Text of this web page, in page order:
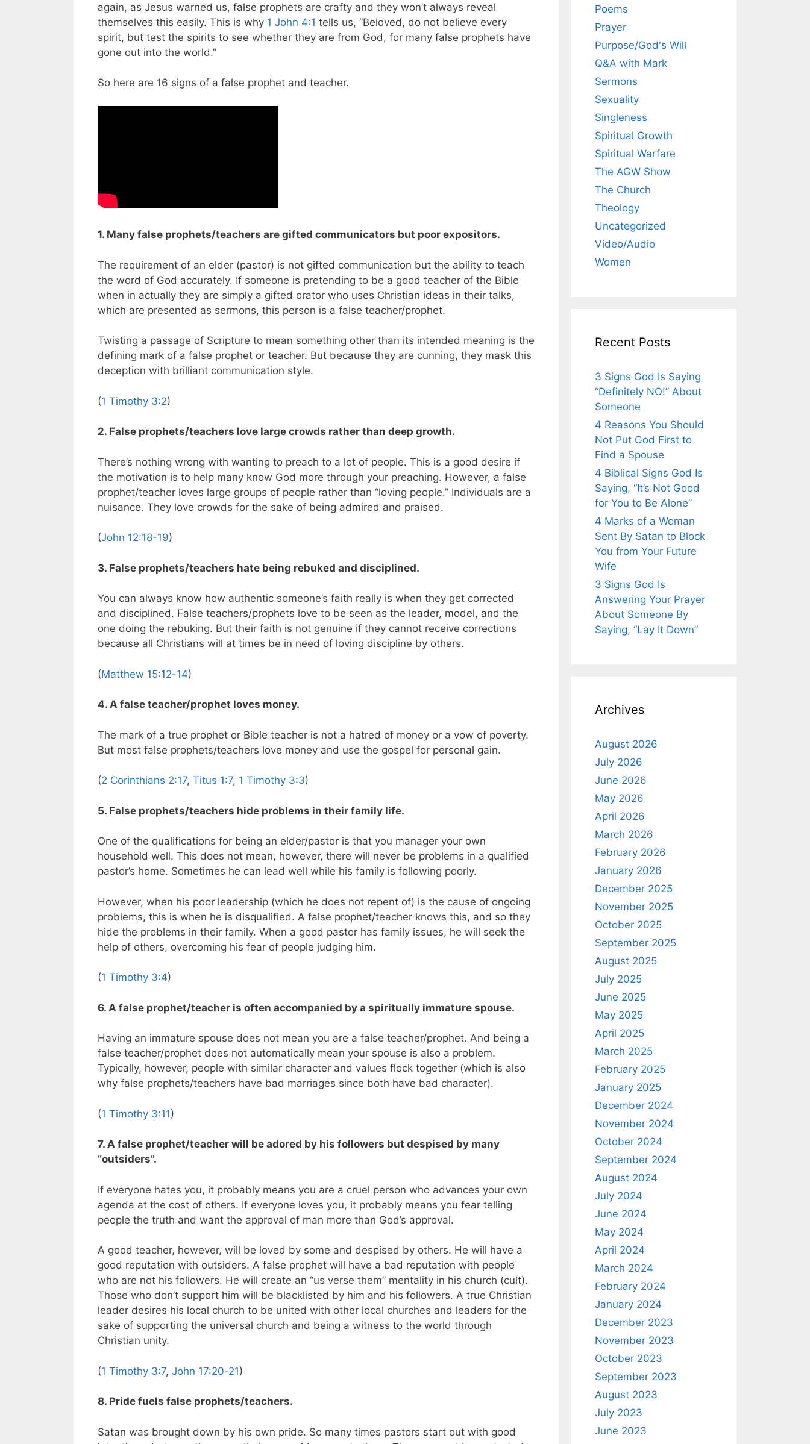
again, as Jesus warned us, false prophets are crafty and they won’t always reveal
themselves this easily. This is why 1 John 4:1 tells us, “Beloved, do not believe every
spirit, but test the spirits to see whether they are from God, for many false prophets have
gone out into the world.”
So here are 16 signs of a false prophet and teacher.
1. Many false prophets/teachers are gifted communicators but poor expositors.
The requirement of an elder (pastor) is not gifted communication but the ability to teach
the word of God accurately. If someone is pretending to be a good teacher of the Bible
when in actually they are simply a gifted orator who uses Christian ideas in their talks,
which are presented as sermons, this person is a false teacher/prophet.
Twisting a passage of Scripture to mean something other than its intended meaning is the
defining mark of a false prophet or teacher. But because they are cunning, they mask this
deception with brilliant communication style.
(1 Timothy 3:2)
2. False prophets/teachers love large crowds rather than deep growth.
There’s nothing wrong with wanting to preach to a lot of people. This is a good desire if
the motivation is to help many know God more through your preaching. However, a false
prophet/teacher loves large groups of people rather than “loving people.” Individuals are a
nuisance. They love crowds for the sake of being admired and praised.
(John 12:18-19)
3. False prophets/teachers hate being rebuked and disciplined.
You can always know how authentic someone’s faith really is when they get corrected
and disciplined. False teachers/prophets love to be seen as the leader, model, and the
one doing the rebuking. But their faith is not genuine if they cannot receive corrections
because all Christians will at times be in need of loving discipline by others.
(Matthew 15:12-14)
4. A false teacher/prophet loves money.
The mark of a true prophet or Bible teacher is not a hatred of money or a vow of poverty.
But most false prophets/teachers love money and use the gospel for personal gain.
(2 Corinthians 2:17, Titus 1:7, 1 Timothy 3:3)
5. False prophets/teachers hide problems in their family life.
One of the qualifications for being an elder/pastor is that you manager your own
household well. This does not mean, however, there will never be problems in a qualified
pastor’s home. Sometimes he can lead well while his family is following poorly.
However, when his poor leadership (which he does not repent of) is the cause of ongoing
problems, this is when he is disqualified. A false prophet/teacher knows this, and so they
hide the problems in their family. When a good pastor has family issues, he will seek the
help of others, overcoming his fear of people judging him.
(1 Timothy 3:4)
6. A false prophet/teacher is often accompanied by a spiritually immature spouse.
Having an immature spouse does not mean you are a false teacher/prophet. And being a
false teacher/prophet does not automatically mean your spouse is also a problem.
Typically, however, people with similar character and values flock together (which is also
why false prophets/teachers have bad marriages since both have bad character).
(1 Timothy 3:11)
7. A false prophet/teacher will be adored by his followers but despised by many
“outsiders”.
If everyone hates you, it probably means you are a cruel person who advances your own
agenda at the cost of others. If everyone loves you, it probably means you fear telling
people the truth and want the approval of man more than God’s approval.
A good teacher, however, will be loved by some and despised by others. He will have a
good reputation with outsiders. A false prophet will have a bad reputation with people
who are not his followers. He will create an “us verse them” mentality in his church (cult).
Those who don’t support him will be blacklisted by him and his followers. A true Christian
leader desires his local church to be united with other local churches and leaders for the
sake of supporting the universal church and being a witness to the world through
Christian unity.
(1 Timothy 3:7, John 17:20-21)
8. Pride fuels false prophets/teachers.
Satan was brought down by his own pride. So many times pastors start out with good
Poems
Prayer
Purpose/God's Will
Q&A with Mark
Sermons
Sexuality
Singleness
Spiritual Growth
Spiritual Warfare
The AGW Show
The Church
Theology
Uncategorized
Video/Audio
Women
Recent Posts
3 Signs God Is Saying
“Definitely NO!” About
Someone
4 Reasons You Should
Not Put God First to
Find a Spouse
4 Biblical Signs God Is
Saying, “It’s Not Good
for You to Be Alone”
4 Marks of a Woman
Sent By Satan to Block
You from Your Future
Wife
3 Signs God Is
Answering Your Prayer
About Someone By
Saying, “Lay It Down”
Archives
August 2026
July 2026
June 2026
May 2026
April 2026
March 2026
February 2026
January 2026
December 2025
November 2025
October 2025
September 2025
August 2025
July 2025
June 2025
May 2025
April 2025
March 2025
February 2025
January 2025
December 2024
November 2024
October 2024
September 2024
August 2024
July 2024
June 2024
May 2024
April 2024
March 2024
February 2024
January 2024
December 2023
November 2023
October 2023
September 2023
August 2023
July 2023
June 2023